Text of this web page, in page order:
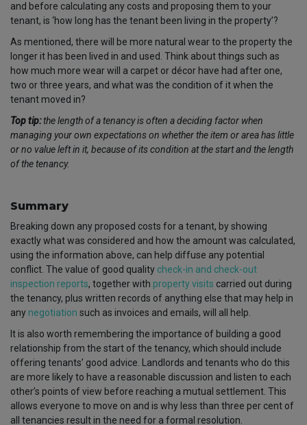
and before calculating any costs and proposing them to your
tenant, is ‘how long has the tenant been living in the property’?
As mentioned, there will be more natural wear to the property the
longer it has been lived in and used. Think about things such as
how much more wear will a carpet or décor have had after one,
two or three years, and what was the condition of it when the
tenant moved in?
Top tip:the length of a tenancy is often a deciding factor when
managing your own expectations on whether the item or area has little
or no value left in it, because of its condition at the start and the length
of the tenancy.
Summary
Breaking down any proposed costs for a tenant, by showing
exactly what was considered and how the amount was calculated,
using the information above, can help diffuse any potential
conflict. The value of good quality check-in and check-out
inspection reports, together with property visits carried out during
the tenancy, plus written records of anything else that may help in
any negotiation such as invoices and emails, will all help.
It is also worth remembering the importance of building a good
relationship from the start of the tenancy, which should include
offering tenants’ good advice. Landlords and tenants who do this
are more likely to have a reasonable discussion and listen to each
other’s points of view before reaching a mutual settlement. This
allows everyone to move on and is why less than three per cent of
all tenancies result in the need for a formal resolution.